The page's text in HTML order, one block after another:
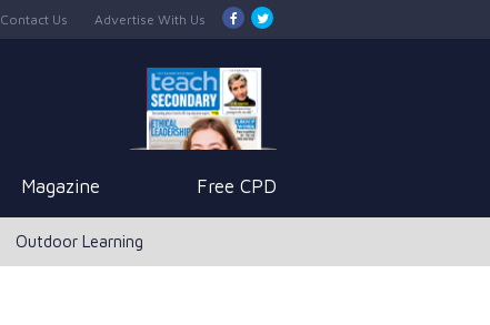
Contact Us Advertise With Us
Magazine Free CPD
Outdoor Learning